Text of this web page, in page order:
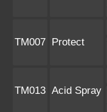
TM007 Protect
TM013 Acid Spray